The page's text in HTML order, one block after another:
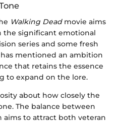
Walking Deadmovie aims
the significant emotional
series and some fresh
mentioned an ambition
that retains the essence
to expand on the lore.
about how closely the
The balance between
to attract both veteran